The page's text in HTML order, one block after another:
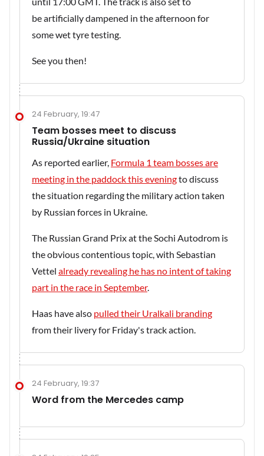
be artificially dampened in the afternoon for
some wet tyre testing.
See you then!
24 February, 19:47
Team bosses meet to discuss
Russia/Ukraine situation
As reported earlier, Formula 1 team bosses are
meeting in the paddock this eveningto discuss
the situation regarding the military action taken
by Russian forces in Ukraine.
The Russian Grand Prix at the Sochi Autodrom is
the obvious contentious topic, with Sebastian
Vettel already revealing he has no intent of taking
part in the race in September.
Haas have also pulled their Uralkali branding
from their livery for Friday's track action.
24 February, 19:37
Word from the Mercedes camp